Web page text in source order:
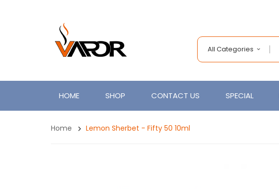
All Categories
HOME SHOP CONTACT US SPECIAL
Home Lemon Sherbet - Fifty 50 10ml